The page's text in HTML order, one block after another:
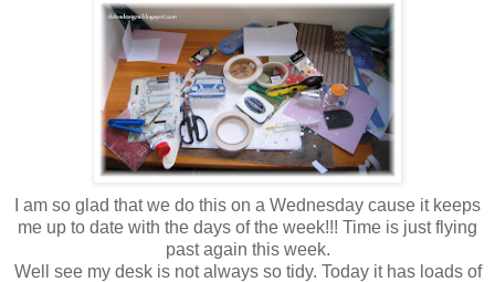
I am so glad that we do this on a Wednesday cause it keeps
me up to date with the days of the week!!! Time is just flying
past again this week.
Well see my desk is not always so tidy. Today it has loads of